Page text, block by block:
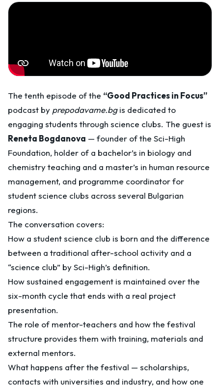
The tenth episode of the “Good Practices in Focus”
podcast by prepodavame.bgis dedicated to
engaging students through science clubs. The guest is
Reneta Bogdanova — founder of the Sci-High
Foundation, holder of a bachelor’s in biology and
chemistry teaching and a master’s in human resource
management, and programme coordinator for
student science clubs across several Bulgarian
regions.
The conversation covers:
How a student science club is born and the difference
between a traditional after-school activity and a
“science club” by Sci-High’s definition.
How sustained engagement is maintained over the
six-month cycle that ends with a real project
presentation.
The role of mentor-teachers and how the festival
structure provides them with training, materials and
external mentors.
What happens after the festival — scholarships,
contacts with universities and industry, and how one